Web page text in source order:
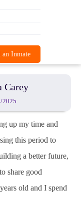
an Inmate
Carey
2025
up my time and
this period to
a better future,
share good
old and I spend